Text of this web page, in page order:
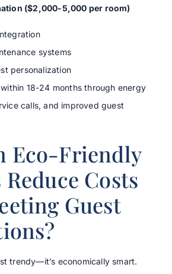
($2,000-5,000 per room)
systems
personalization
18-24 months through energy
calls, and improved guest
Eco-Friendly
Costs
Guest
trendy—it’s economically smart.